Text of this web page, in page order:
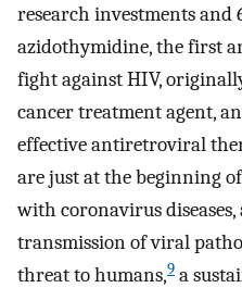
research investments and
azidothymidine, the first
fight against HIV,
cancer treatment agent,
effective antiretroviral
are just at the beginning
with coronavirus diseases,
transmission of viral
threat to humans,9 a